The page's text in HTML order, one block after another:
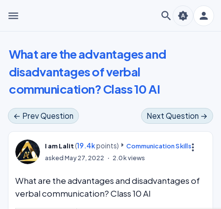
menu search person
brightness_auto
What are the advantages and
disadvantages of verbal
communication? Class 10 AI
← Prev Question Next Question →
more_vert
I am Lalit (19.4kpoints)
Communication Skills
askedMay 27, 2022 2.0kviews
What are the advantages and disadvantages of
verbal communication? Class 10 AI